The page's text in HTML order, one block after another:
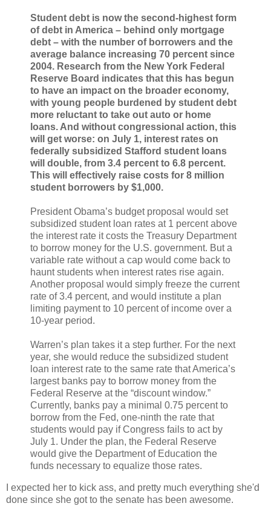
Student debt is now the second-highest form
of debt in America – behind only mortgage
debt – with the number of borrowers and the
average balance increasing 70 percent since
2004. Research from the New York Federal
Reserve Board indicates that this has begun
to have an impact on the broader economy,
with young people burdened by student debt
more reluctant to take out auto or home
loans. And without congressional action, this
will get worse: on July 1, interest rates on
federally subsidized Stafford student loans
will double, from 3.4 percent to 6.8 percent.
This will effectively raise costs for 8 million
student borrowers by $1,000.
President Obama’s budget proposal would set
subsidized student loan rates at 1 percent above
the interest rate it costs the Treasury Department
to borrow money for the U.S. government. But a
variable rate without a cap would come back to
haunt students when interest rates rise again.
Another proposal would simply freeze the current
rate of 3.4 percent, and would institute a plan
limiting payment to 10 percent of income over a
10-year period.
Warren’s plan takes it a step further. For the next
year, she would reduce the subsidized student
loan interest rate to the same rate that America’s
largest banks pay to borrow money from the
Federal Reserve at the “discount window.”
Currently, banks pay a minimal 0.75 percent to
borrow from the Fed, one-ninth the rate that
students would pay if Congress fails to act by
July 1. Under the plan, the Federal Reserve
would give the Department of Education the
funds necessary to equalize those rates.
I expected her to kick ass, and pretty much everything she'd
done since she got to the senate has been awesome.